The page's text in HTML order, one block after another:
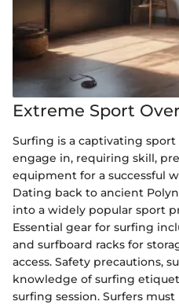
Extreme Sport
Surfing is a captivating
engage in, requiring skill,
equipment for a successful
Dating back to ancient
into a widely popular sport
Essential gear for surfing
and surfboard racks for
access. Safety precautions,
knowledge of surfing
surfing session. Surfers